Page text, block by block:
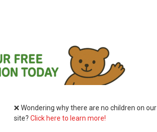
❌ Wondering why there are no children on our
site?Click here to learn more!